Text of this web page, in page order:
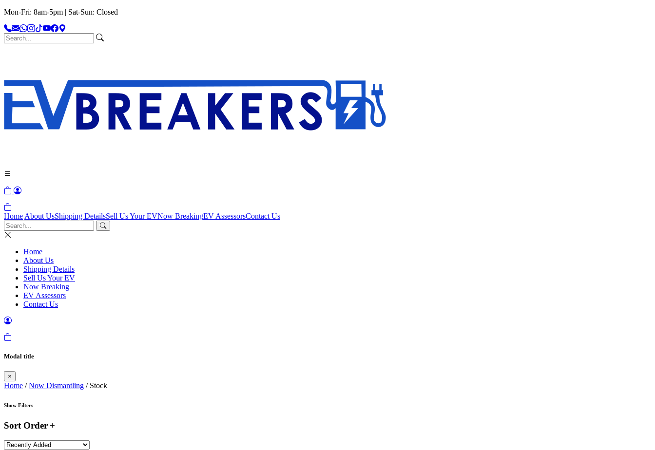
Mon-Fri: 8am-5pm | Sat-Sun: Closed
Home About UsShipping DetailsSell Us Your EVNow BreakingEV AssessorsContact Us
Home
About Us
Shipping Details
Sell Us Your EV
Now Breaking
EV Assessors
Contact Us
Modal title
×
Home /Now Dismantling / Stock
Show Filters
Sort Order